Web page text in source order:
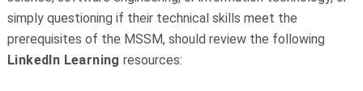
simply questioning if their technical skills meet the
prerequisites of the MSSM, should review the following
LinkedIn Learning resources: